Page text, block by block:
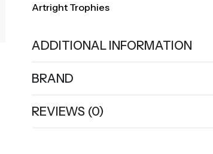
Artright Trophies
ADDITIONAL INFORMATION
BRAND
REVIEWS (0)